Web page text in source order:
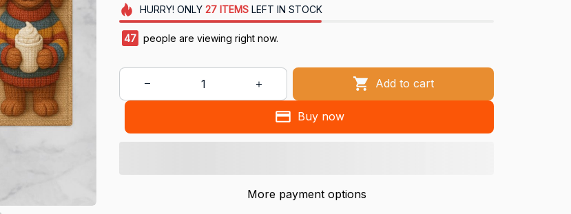
HURRY! ONLY 27 ITEMSLEFT IN STOCK
47 people are viewing right now.
Add to cart
Buy now
More payment options